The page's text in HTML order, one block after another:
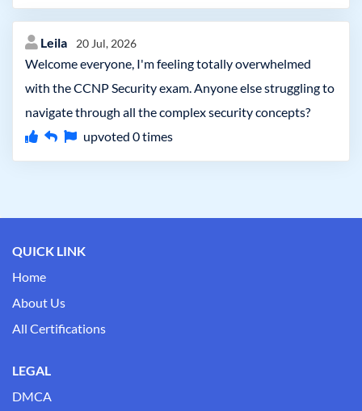
Leila 20 Jul, 2026
Welcome everyone, I'm feeling totally overwhelmed
with the CCNP Security exam. Anyone else struggling to
navigate through all the complex security concepts?
upvoted 0times
QUICK LINK
Home
About Us
All Certifications
LEGAL
DMCA